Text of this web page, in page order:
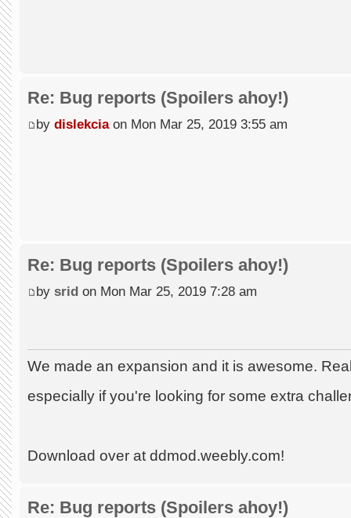
Re: Bug reports (Spoilers ahoy!)
by dislekciaon Mon Mar 25, 2019 3:55 am
Re: Bug reports (Spoilers ahoy!)
by srid on Mon Mar 25, 2019 7:28 am
We made an expansion and it is awesome.
especially if you're looking for some extra
Download over at ddmod.weebly.com!
Re: Bug reports (Spoilers ahoy!)